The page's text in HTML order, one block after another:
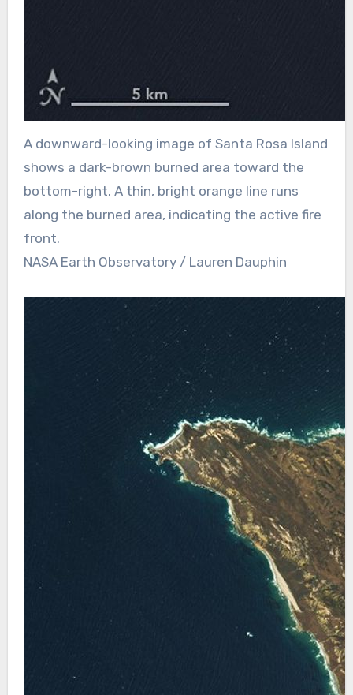
A downward-looking image of Santa Rosa Island
shows a dark-brown burned area toward the
bottom-right. A thin, bright orange line runs
along the burned area, indicating the active fire
front.
NASA Earth Observatory / Lauren Dauphin